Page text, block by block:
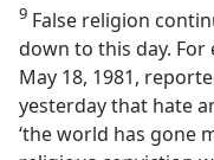
9 False religion
down to this day. For
May 18, 1981,
yesterday that hate
‘the world has gone